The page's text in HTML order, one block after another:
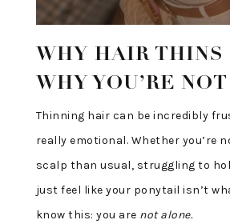
WHY HAIR THINS
WHY YOU’RE
Thinning hair can be incredibly
really emotional. Whether you’re
scalp than usual, struggling to
just feel like your ponytail isn’t
know this: you are not alone.